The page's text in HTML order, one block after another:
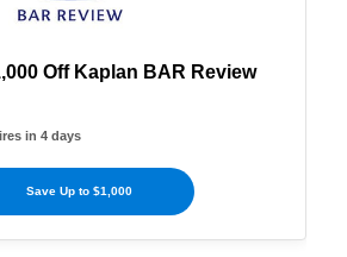
Off Kaplan BAR Review
in 4 days
Save Up to $1,000